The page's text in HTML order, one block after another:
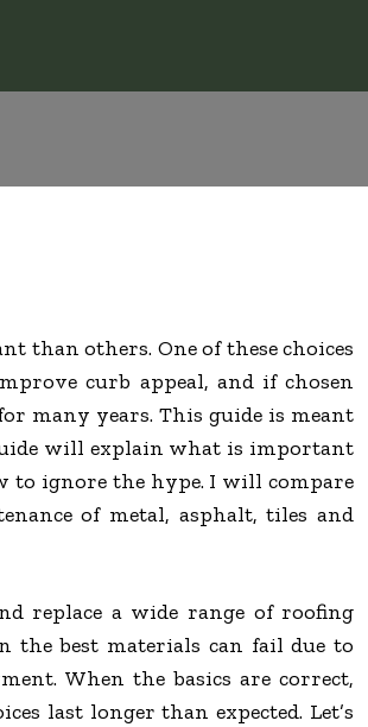
than others. One of these choices
curb appeal, and if chosen
many years. This guide is meant
will explain what is important
ignore the hype. I will compare
of metal, asphalt, tiles and
replace a wide range of roofing
the best materials can fail due to
When the basics are correct,
last longer than expected. Let’s